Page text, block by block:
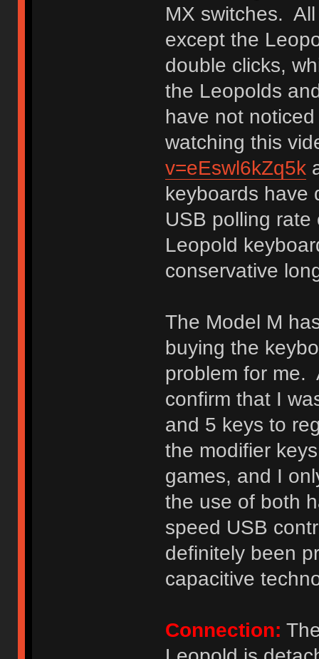
MX switches.
except the
double clicks,
the Leopolds
have not
watching this
v=eEswl6kZq5k
keyboards have
USB polling rate
Leopold
conservative
The Model M
buying the
problem for me.
confirm that I
and 5 keys to
the modifier
games, and I
the use of both
speed USB
definitely been
capacitive
Connection: